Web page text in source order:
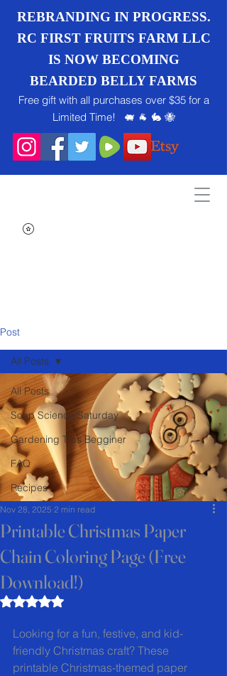
REBRANDING IN PROGRESS.
RC FIRST FRUITS FARM LLC
IS NOW BECOMING
BEARDED BELLY FARMS
Free gift with all purchases over $35 for a
Limited Time! 🐖 🐐 🐇 🐝
Post
All Posts
Soap Science Saturday
Gardening Tips Begginer
FAQ
Recipes
All Posts
Printable Christmas Paper
Chain Coloring Page (Free
Download!)
Nov 28, 2025 2 min read
Rated NaN out of 5 stars.
Looking for a fun, festive, and kid-
friendly Christmas craft? These
printable Christmas-themed paper